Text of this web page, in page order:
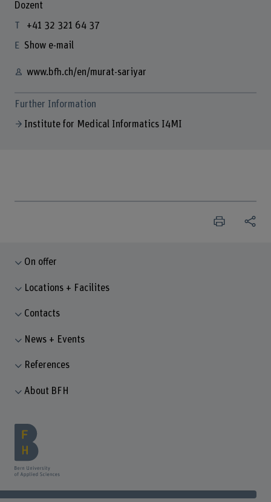
Dozent
+41 32 321 64 37
Show e-mail
www.bfh.ch/en/murat-sariyar
Further Information
Institute for Medical Informatics I4MI
On offer
Locations + Facilites
Contacts
News + Events
References
About BFH